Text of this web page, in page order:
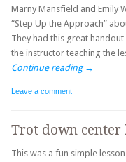
Marny Mansfield and Emily
“Step Up the Approach”
They had this great
the instructor teaching the
Continue reading →
Leave a comment
Trot down
This was a fun simple